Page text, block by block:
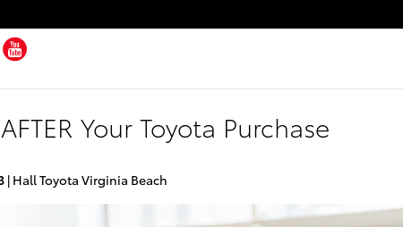
Instagram
Your Toyota Purchase
Hall Toyota Virginia Beach